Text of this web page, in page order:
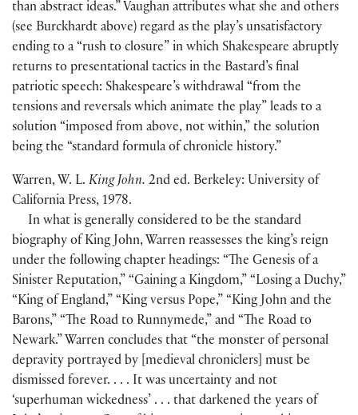
than abstract ideas.” Vaughan attributes what she and others
(see Burckhardt above) regard as the play’s unsatisfactory
ending to a “rush to closure” in which Shakespeare abruptly
returns to presentational tactics in the Bastard’s final
patriotic speech: Shakespeare’s withdrawal “from the
tensions and reversals which animate the play” leads to a
solution “imposed from above, not within,” the solution
being the “standard formula of chronicle history.”
Warren, W. L. King John. 2nd ed. Berkeley: University of
California Press, 1978.
In what is generally considered to be the standard
biography of King John, Warren reassesses the king’s reign
under the following chapter headings: “The Genesis of a
Sinister Reputation,” “Gaining a Kingdom,” “Losing a Duchy,”
“King of England,” “King versus Pope,” “King John and the
Barons,” “The Road to Runnymede,” and “The Road to
Newark.” Warren concludes that “the monster of personal
depravity portrayed by medieval chroniclers must be
dismissed forever. . . . It was uncertainty and not
‘superhuman wickedness’ . . . that darkened the years of